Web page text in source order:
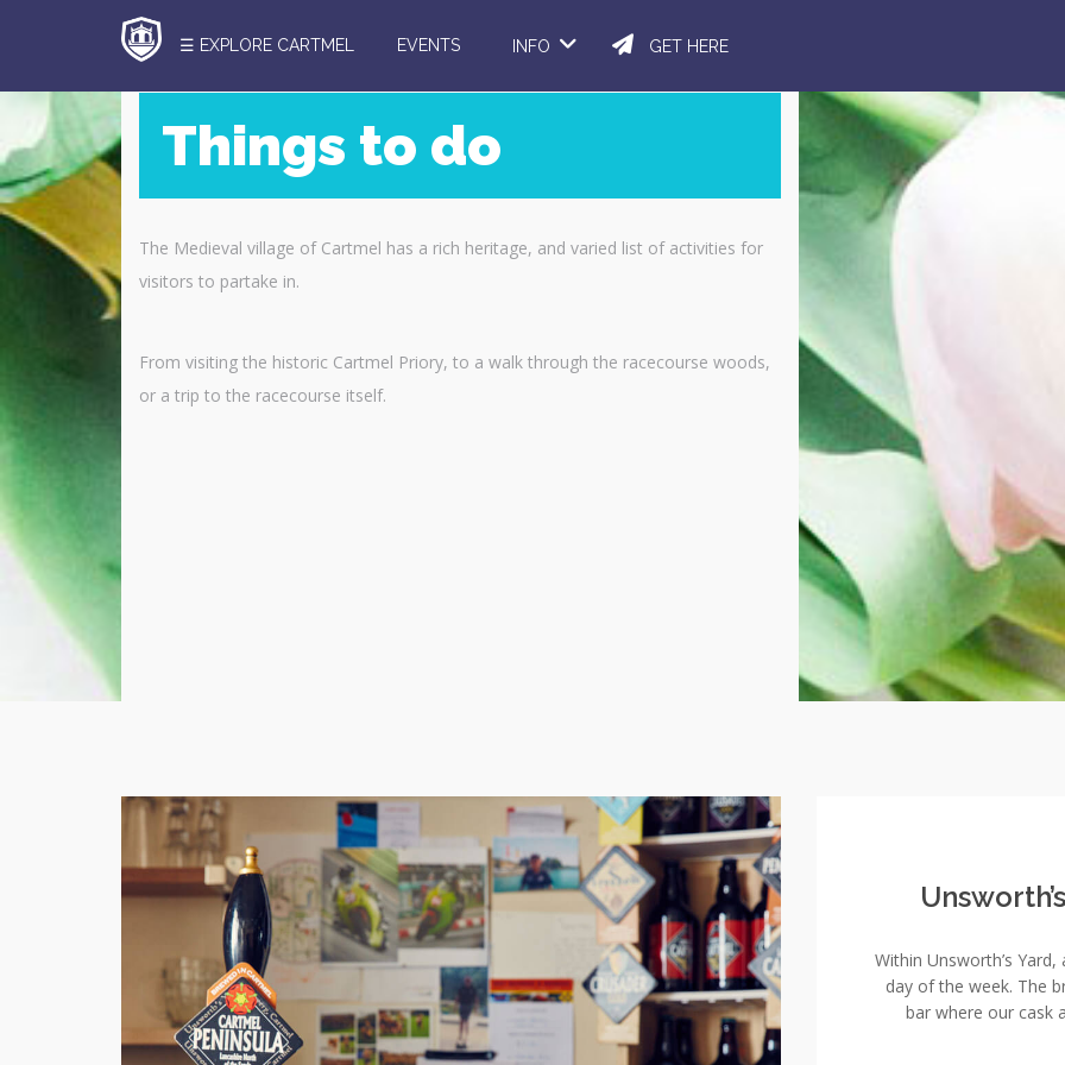
☰ EXPLORE CARTMEL EVENTS INFO GET HERE
Search
Here
Things to do
The Medieval village of Cartmel has a rich heritage, and varied list of activities for
visitors to partake in.
From visiting the historic Cartmel Priory, to a walk through the racecourse woods,
or a trip to the racecourse itself.
Within Unsworth’s
day of the week. The
bar where our cask